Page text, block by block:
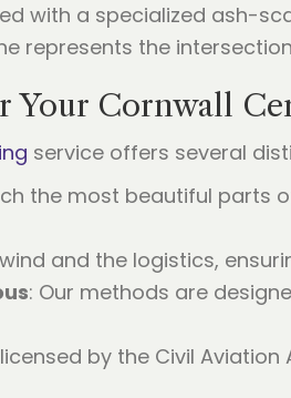
Your Cornwall
service offers several
the most beautiful parts
and the logistics,
: Our methods are
by the Civil